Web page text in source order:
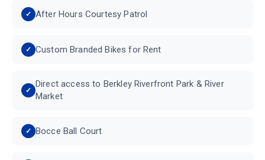
After Hours Courtesy Patrol
Custom Branded Bikes for Rent
Direct access to Berkley Riverfront Park & River
Market
Bocce Ball Court